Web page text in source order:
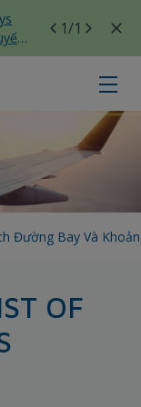
1/1
khoảng
Đường Bay Và
OF